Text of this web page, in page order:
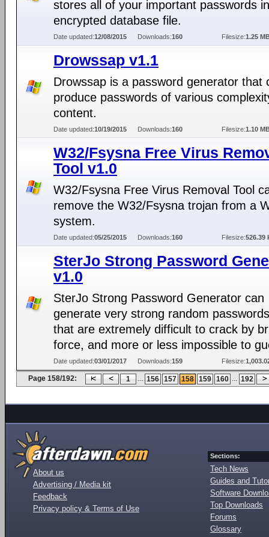
stores all of your important passwords
encrypted database file.
Date updated:12/08/2015 Downloads:160 Filesize:1.25
Drowssap v1.1
Drowssap is a password generator that
produce passwords of various
content.
Date updated:10/19/2015 Downloads:160 Filesize:1.10
W32/Fsysna Free Virus
Tool v1.0
W32/Fsysna Free Virus Removal Tool
remove the W32/Fsysna trojan from a
system.
Date updated:05/25/2015 Downloads:160 Filesize:526.39
SterJo Strong Password
v1.0
SterJo Strong Password Generator can
generate very strong random
that are extremely difficult to crack by
force, and more or less impossible to
Date updated:03/01/2017 Downloads:159 Filesize:
Page 158/192: 1 ... 156 157 158 159 160 ... 192
About us
Advertising / Media kit
Feedback
Privacy policy & Terms of Use
Sections:
Tech News
Guides and
Software
Top Downloads
Forums
Glossary